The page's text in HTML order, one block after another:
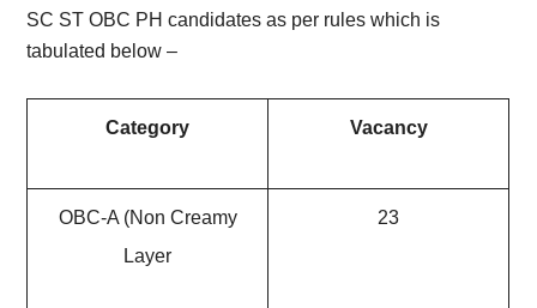
SC ST OBC PH candidates as per rules which is
tabulated below –
Category Vacancy
OBC-A (Non Creamy
Layer
23